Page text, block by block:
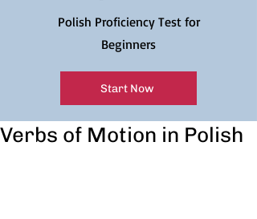
Polish Proficiency Test for
Beginners
Start Now
Verbs of Motion in Polish